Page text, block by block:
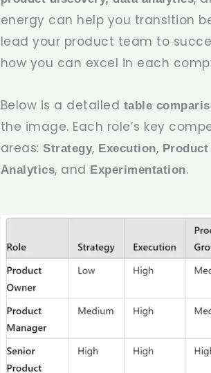
energy can help you transition
lead your product team to
how you can excel in each
Below is a detailed table
the image. Each role’s key
areas:Strategy, Execution,
Analytics, and Experimentation.